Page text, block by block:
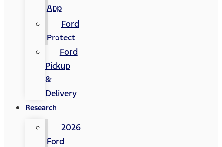
App
Ford
Protect
Ford
Pickup
&
Delivery
Research
2026
Ford